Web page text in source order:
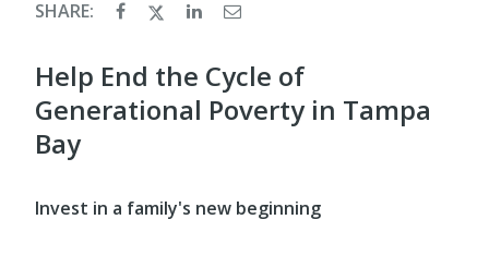
SHARE:
Help End the Cycle of
Generational Poverty in Tampa
Bay
Invest in a family's new beginning